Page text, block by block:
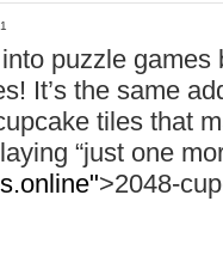
into puzzle
It’s the same
tiles that
“just one
>2048-